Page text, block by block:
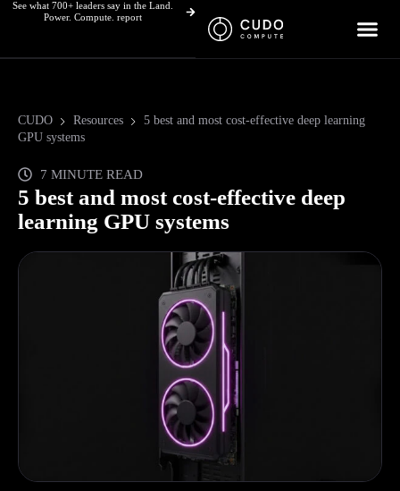
SkipSee what 700+ leaders say in the Land.
Power. Compute. report
CUDO Resources
5 best and most cost-effective deep learning
GPU systems
7 MINUTE READ
5 best and most cost-effective deep
learning GPU systems